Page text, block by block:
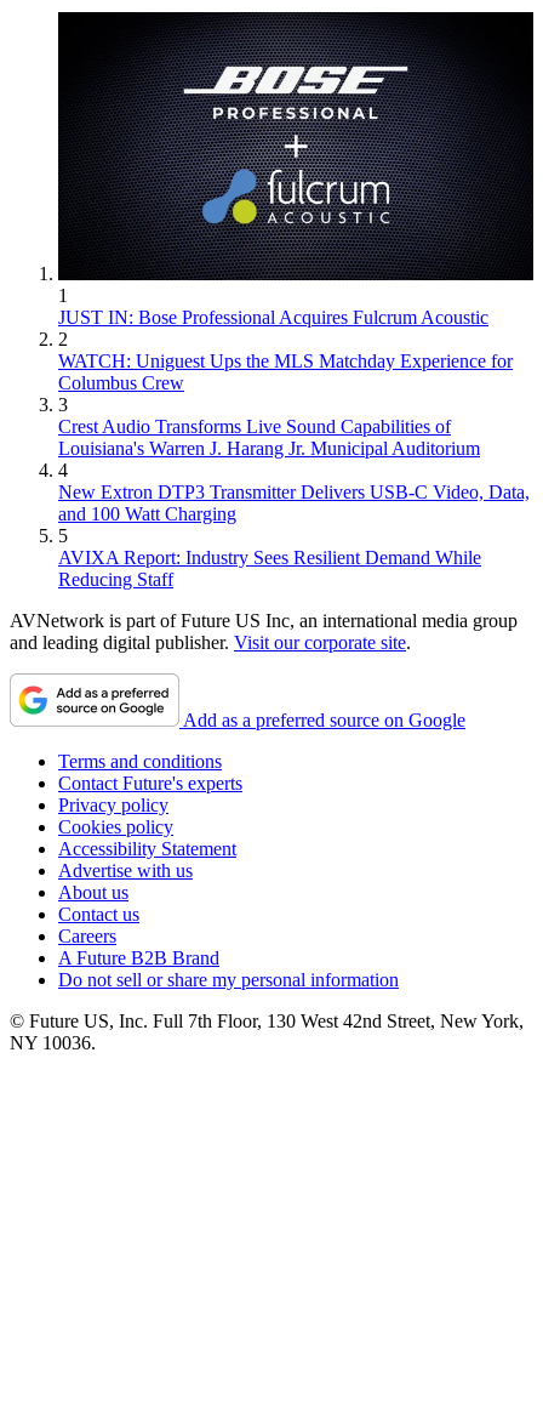
1
JUST IN: Bose Professional Acquires Fulcrum Acoustic
2
WATCH: Uniguest Ups the MLS Matchday Experience for
Columbus Crew
3
Crest Audio Transforms Live Sound Capabilities of
Louisiana's Warren J. Harang Jr. Municipal Auditorium
4
New Extron DTP3 Transmitter Delivers USB‑C Video, Data,
and 100 Watt Charging
5
AVIXA Report: Industry Sees Resilient Demand While
Reducing Staff
AVNetwork is part of Future US Inc, an international media group
and leading digital publisher. Visit our corporate site.
Add as a preferred source on Google
Terms and conditions
Contact Future's experts
Privacy policy
Cookies policy
Accessibility Statement
Advertise with us
About us
Contact us
Careers
A Future B2B Brand
Do not sell or share my personal information
© Future US, Inc. Full 7th Floor, 130 West 42nd Street, New York,
NY 10036.